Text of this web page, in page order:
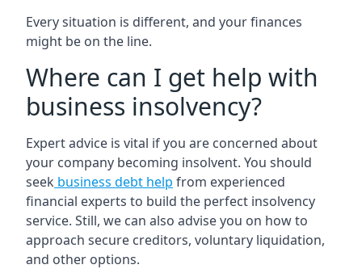
Every situation is different, and your finances
might be on the line.
Where can I get help with
business insolvency?
Expert advice is vital if you are concerned about
your company becoming insolvent. You should
seek business debt help from experienced
financial experts to build the perfect insolvency
service. Still, we can also advise you on how to
approach secure creditors, voluntary liquidation,
and other options.